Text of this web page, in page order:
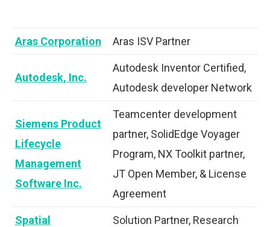
Aras Corporation Aras ISV Partner
Autodesk, Inc.
Autodesk Inventor Certified,
Autodesk developer Network
Siemens Product
Lifecycle
Management
Software Inc.
Teamcenter development
partner, SolidEdge Voyager
Program, NX Toolkit partner,
JT Open Member, & License
Agreement
Spatial
Solution Partner, Research